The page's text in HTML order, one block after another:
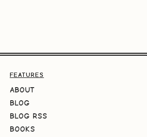
FEATURES
ABOUT
BLOG
BLOG RSS
BOOKS